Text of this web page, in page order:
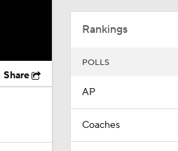
Share
Rankings
POLLS
AP
Coaches